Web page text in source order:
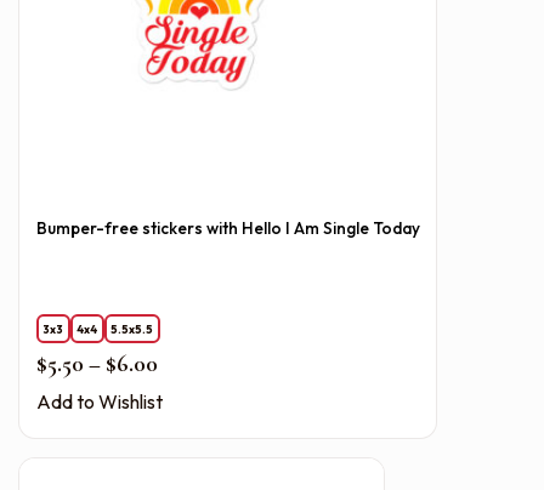
Bumper-free stickers with Hello I Am Single Today
3x3 4x4 5.5x5.5
$5.50 – $6.00Price range: $5.50 through $6.00
Add to Wishlist